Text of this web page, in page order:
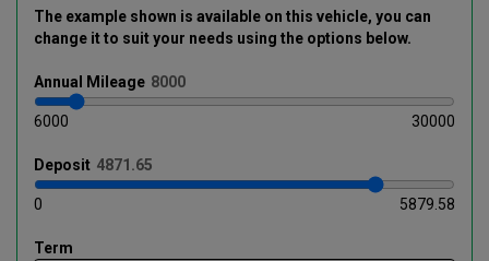
The example shown is available on this vehicle, you can
change it to suit your needs using the options below.
Annual Mileage
6000 30000
Deposit
0 5879.58
Term